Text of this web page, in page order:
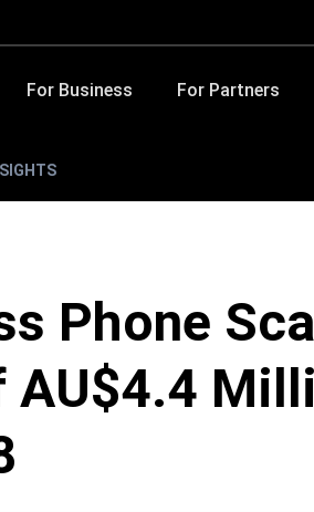
For Business For Partners
Phone